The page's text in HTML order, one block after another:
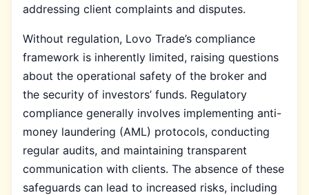
addressing client complaints and disputes.
Without regulation, Lovo Trade’s compliance
framework is inherently limited, raising questions
about the operational safety of the broker and
the security of investors’ funds. Regulatory
compliance generally involves implementing anti-
money laundering (AML) protocols, conducting
regular audits, and maintaining transparent
communication with clients. The absence of these
safeguards can lead to increased risks, including